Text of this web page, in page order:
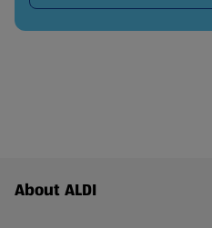
Footer Menu - further links
About ALDI